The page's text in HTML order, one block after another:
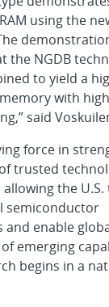
using the
the NGDB
to yield a
with
said
force in
trusted
the U.S.
semiconductor
and enable
emerging
begins in a